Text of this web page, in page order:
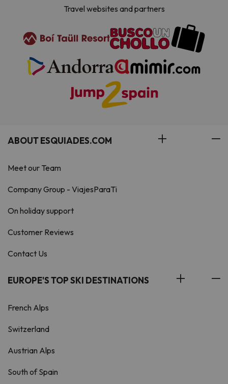
Travel websites and partners
ABOUT ESQUIADES.COM
Meet our Team
Company Group - ViajesParaTi
On holiday support
Customer Reviews
Contact Us
EUROPE'S TOP SKI DESTINATIONS
French Alps
Switzerland
Austrian Alps
South of Spain